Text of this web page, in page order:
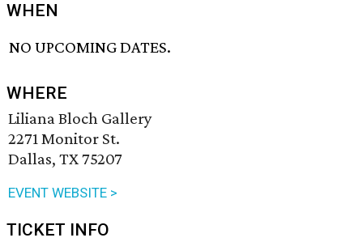
WHEN
NO UPCOMING DATES.
WHERE
Liliana Bloch Gallery
2271 Monitor St.
Dallas, TX 75207
EVENT WEBSITE >
TICKET INFO